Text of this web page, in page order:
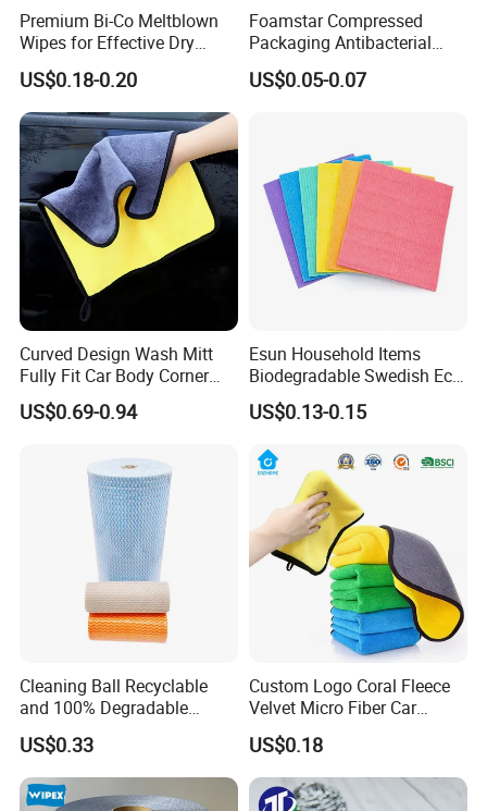
Premium Bi-Co Meltblown
Wipes for Effective Dry
Cleaning
US$0.18-0.20
Foamstar Compressed
Packaging Antibacterial
Nylon Heavy Duty Yellow
Dish Washing Kitchen
US$0.05-0.07
Curved Design Wash Mitt
Fully Fit Car Body Corner
Cleaning Work
US$0.69-0.94
Esun Household Items
Biodegradable Swedish Eco
Dish Wash Sponge Cloth for
Kitchen
US$0.13-0.15
Cleaning Ball Recyclable
and 100% Degradable
Disinfect Different Size Soft
Wipes Cloth Super
Absorbent for Water
Cleaning Kitchen Household
US$0.33
Custom Logo Coral Fleece
Velvet Micro Fiber Car
Detailing Car Wash Drying
Towel Absorbent Quick Dry
Microfiber Cleaning
Polishing Cloth for Car
US$0.18